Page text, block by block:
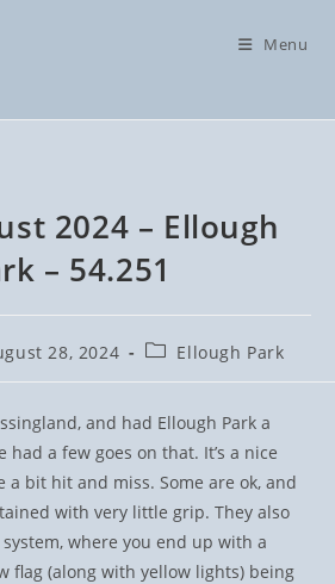
Menu
2024 – Ellough
– 54.251
28, 2024
PostEllough Park
and had Ellough Park a
had a few goes on that. It’s a nice
a bit hit and miss. Some are ok, and
with very little grip. They also
where you end up with a
flag (along with yellow lights) being